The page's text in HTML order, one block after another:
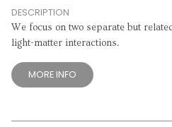
DESCRIPTION
We focus on two separate but
light-matter interactions.
MORE INFO